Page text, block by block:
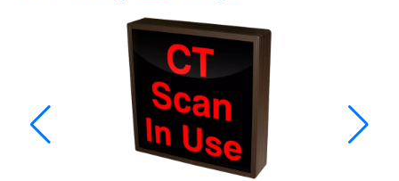
Entrance and Exit
Fee Display and Cashier
Warning and Safety
RedStorm Parking Guidance System
RedStorm Sign Control and Reporting Software